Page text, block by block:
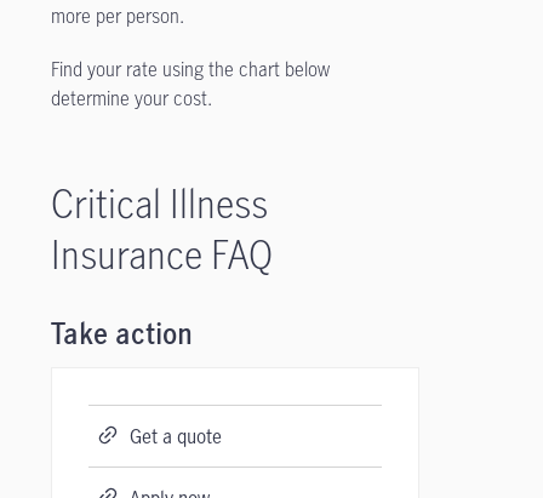
more per person.
Find your rate using the chart below
determine your cost.
Critical Illness
Insurance FAQ
Take action
Get a quote